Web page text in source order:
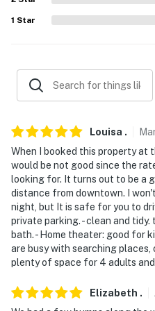
never want to leave. You
properties will always be
about your stay, we'll
our homes and our people
because we know what
- No smoking
- No pets allowed
- No events, parties, or
- Additional fees and taxes
- Photo ID may be required
- NOTE: Access to this
enter, stairs to the 2nd-
1 Star
Louisa .
When I booked this property at
would be not good since the
looking for. It turns out to be a
distance from downtown. I
night, but It is safe for you to
private parking. - clean and tidy.
bath. - Home theater: good for
are busy with searching places,
plenty of space for 4 adults and
Elizabeth .